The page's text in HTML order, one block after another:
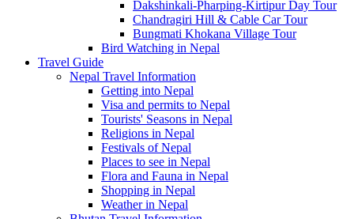
Dakshinkali-Pharping-Kirtipur Day Tour
Chandragiri Hill & Cable Car Tour
Bungmati Khokana Village Tour
Bird Watching in Nepal
Travel Guide
Nepal Travel Information
Getting into Nepal
Visa and permits to Nepal
Tourists' Seasons in Nepal
Religions in Nepal
Festivals of Nepal
Places to see in Nepal
Flora and Fauna in Nepal
Shopping in Nepal
Weather in Nepal